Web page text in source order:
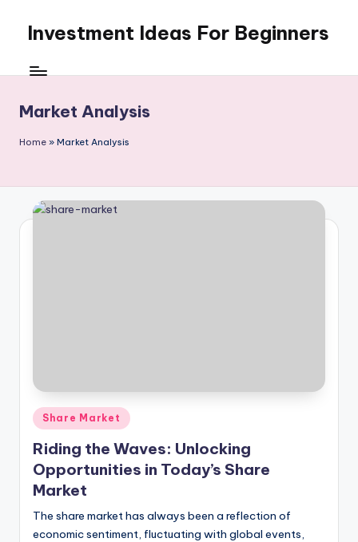
content
Investment Ideas For Beginners
WordPress
Market Analysis
Home » Market Analysis
Posted
in
Share Market
Riding the Waves: Unlocking
Opportunities in Today’s Share
Market
The share market has always been a reflection of
economic sentiment, fluctuating with global events,